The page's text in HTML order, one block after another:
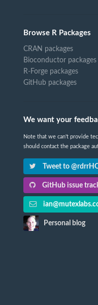
Browse R Packages
CRAN packages
Bioconductor packages
R-Forge packages
GitHub packages
We want your
Note that we can't provide
should contact the package
Tweet to
GitHub issue
Personal blog